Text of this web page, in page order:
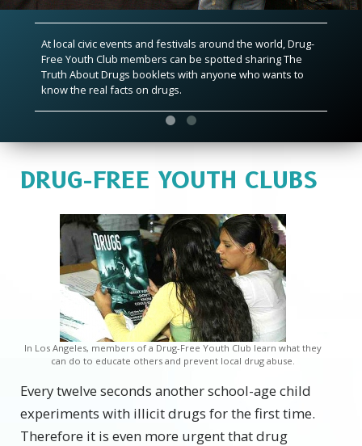
At local civic events and festivals around the world, Drug-
Free Youth Club members can be spotted sharing The
Truth About Drugs booklets with anyone who wants to
know the real facts on drugs.
DRUG-FREE YOUTH CLUBS
In Los Angeles, members of a Drug-Free Youth Club learn what they
can do to educate others and prevent local drug abuse.
Every twelve seconds another school-age child
experiments with illicit drugs for the first time.
Therefore it is even more urgent that drug